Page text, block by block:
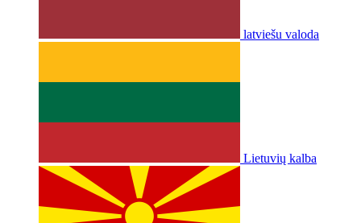
latviešu valoda
Lietuvių kalba